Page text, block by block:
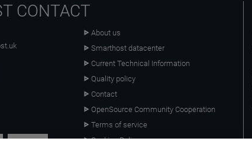
CONTACT
About us
Smarthost datacenter
Current Technical Information
Quality policy
Contact
OpenSource Community Cooperation
Terms of service
Cookies Policy